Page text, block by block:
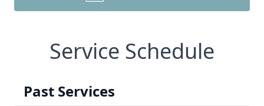
Service Schedule
Past Services